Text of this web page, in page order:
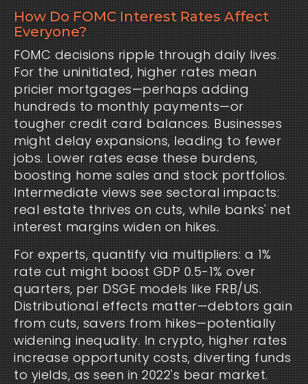
How Do FOMC Interest Rates Affect
Everyone?
FOMC decisions ripple through daily lives.
For the uninitiated, higher rates mean
pricier mortgages—perhaps adding
hundreds to monthly payments—or
tougher credit card balances. Businesses
might delay expansions, leading to fewer
jobs. Lower rates ease these burdens,
boosting home sales and stock portfolios.
Intermediate views see sectoral impacts:
real estate thrives on cuts, while banks' net
interest margins widen on hikes.
For experts, quantify via multipliers: a 1%
rate cut might boost GDP 0.5-1% over
quarters, per DSGE models like FRB/US.
Distributional effects matter—debtors gain
from cuts, savers from hikes—potentially
widening inequality. In crypto, higher rates
increase opportunity costs, diverting funds
to yields, as seen in 2022's bear market.